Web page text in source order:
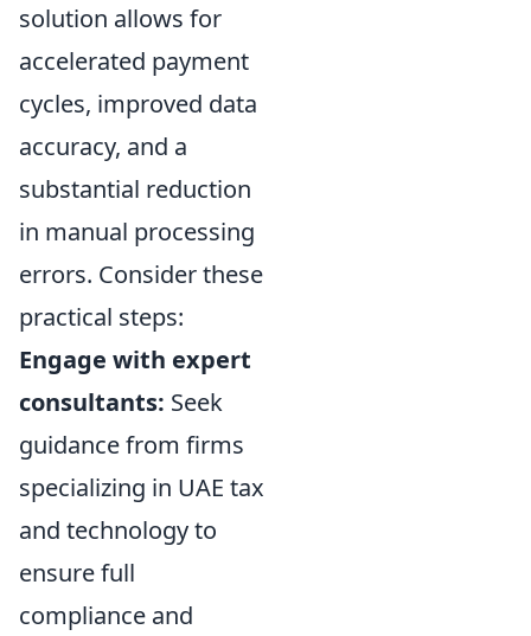
solution allows for
accelerated payment
cycles, improved data
accuracy, and a
substantial reduction
in manual processing
errors. Consider these
practical steps:
Engage with expert
consultants: Seek
guidance from firms
specializing in UAE tax
and technology to
ensure full
compliance and